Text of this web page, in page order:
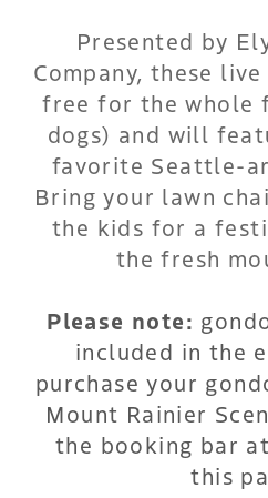
Presented by
Company, these
free for the whole
dogs) and will
favorite Seattle-
Bring your lawn
the kids for a
the fresh
Please note:
included in the
purchase your
Mount Rainier
the booking bar
this